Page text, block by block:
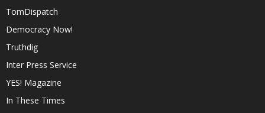
TomDispatch
Democracy Now!
Truthdig
Inter Press Service
YES! Magazine
In These Times